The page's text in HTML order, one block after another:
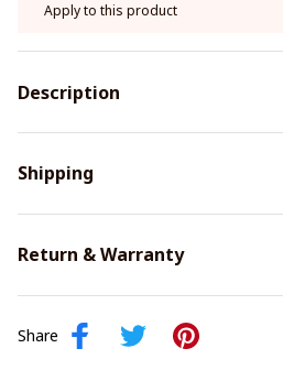
Apply to this product
Description
Shipping
Return & Warranty
Share